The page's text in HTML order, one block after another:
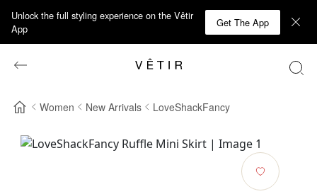
Unlock the full styling experience on the Vêtir
App
Get The App
Women New Arrivals LoveShackFancy